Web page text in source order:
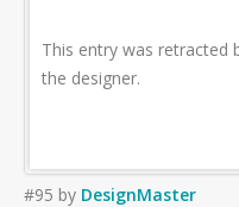
This entry was retracted
the designer.
#95 by DesignMaster